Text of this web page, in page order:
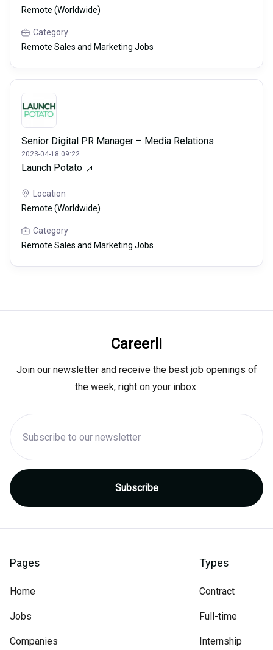
Remote (Worldwide)
Category
Remote Sales and Marketing Jobs
Senior Digital PR Manager – Media Relations
2023-04-18 09:22
Launch Potato
Location
Remote (Worldwide)
Category
Remote Sales and Marketing Jobs
Careerli
Join our newsletter and receive the best job openings of
the week, right on your inbox.
Pages
Home
Jobs
Companies
Types
Contract
Full-time
Internship